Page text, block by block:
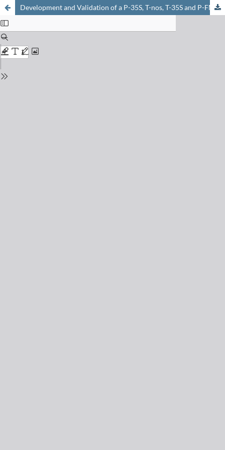
Development and Validation of a P-35S, T-nos, T-35S and P-FMV Tetraplex Real-time PCR Screening Method to Detect Regulatory Genes of Genetically Modified Organisms in Food